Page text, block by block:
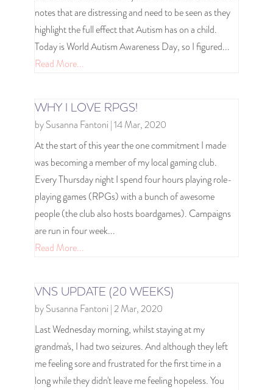
notes that are distressing and need to be seen as they
highlight the full effect that Autism has on a child.
Today is World Autism Awareness Day, so I figured...
Read More...
WHY I LOVE RPGS!
bySusanna Fantoni |14 Mar, 2020
At the start of this year the one commitment I made
was becoming a member of my local gaming club.
Every Thursday night I spend four hours playing role-
playing games (RPGs) with a bunch of awesome
people (the club also hosts boardgames). Campaigns
are run in four week...
Read More...
VNS UPDATE (20 WEEKS)
bySusanna Fantoni |2 Mar, 2020
Last Wednesday morning, whilst staying at my
grandma's, I had two seizures. And although they left
me feeling sore and frustrated for the first time in a
long while they didn't leave me feeling hopeless. You